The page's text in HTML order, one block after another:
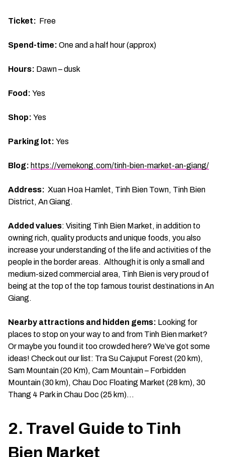
Ticket: Free
Spend-time: One and a half hour (approx)
Hours: Dawn – dusk
Food: Yes
Shop: Yes
Parking lot: Yes
Blog: https://vemekong.com/tinh-bien-market-an-giang/
Address: Xuan Hoa Hamlet, Tinh Bien Town, Tinh Bien
District, An Giang.
Added values: Visiting Tinh Bien Market, in addition to
owning rich, quality products and unique foods, you also
increase your understanding of the life and activities of the
people in the border areas. Although it is only a small and
medium-sized commercial area, Tinh Bien is very proud of
being at the top of the top famous tourist destinations in An
Giang.
Nearby attractions and hidden gems: Looking for
places to stop on your way to and from Tinh Bien market?
Or maybe you found it too crowded here? We’ve got some
ideas! Check out our list: Tra Su Cajuput Forest (20 km),
Sam Mountain (20 Km), Cam Mountain – Forbidden
Mountain (30 km), Chau Doc Floating Market (28 km), 30
Thang 4 Park in Chau Doc (25 km)…
2. Travel Guide to Tinh
Bien Market